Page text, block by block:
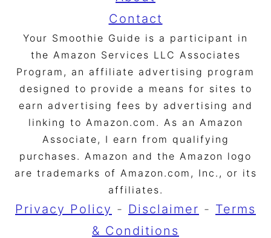
Contact
Your Smoothie Guide is a participant in
the Amazon Services LLC Associates
Program, an affiliate advertising program
designed to provide a means for sites to
earn advertising fees by advertising and
linking to Amazon.com. As an Amazon
Associate, I earn from qualifying
purchases. Amazon and the Amazon logo
are trademarks of Amazon.com, Inc., or its
affiliates.
Privacy Policy - Disclaimer - Terms
& Conditions